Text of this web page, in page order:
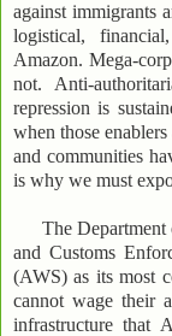
against immigrants
logistical,
Amazon. Mega-
not. Anti-
repression is
when those
and communities
is why we must
The
and Customs
(AWS) as its most
cannot wage their
infrastructure that